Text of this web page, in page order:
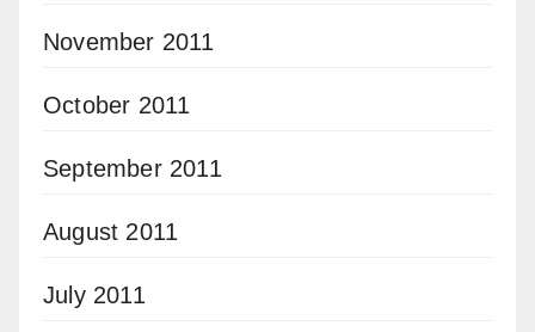
November 2011
October 2011
September 2011
August 2011
July 2011